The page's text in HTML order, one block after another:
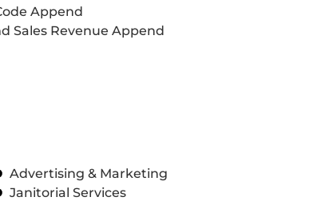
Append
Sales Revenue Append
Advertising & Marketing
Janitorial Services